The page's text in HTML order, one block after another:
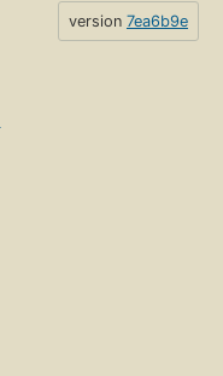
version 7ea6b9e